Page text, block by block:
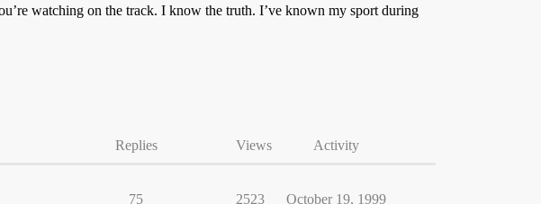
watching on the track. I know the truth. I’ve known my sport during
Replies Views Activity
75 2523 October 19, 1999